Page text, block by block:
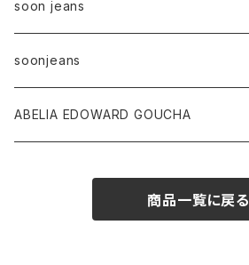
soon jeans
soonjeans
ABELIA EDOWARD GOUCHA
商品一覧に戻る